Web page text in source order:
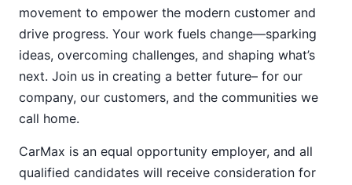
movement to empower the modern customer and
drive progress. Your work fuels change—sparking
ideas, overcoming challenges, and shaping what’s
next. Join us in creating a better future– for our
company, our customers, and the communities we
call home.
CarMax is an equal opportunity employer, and all
qualified candidates will receive consideration for